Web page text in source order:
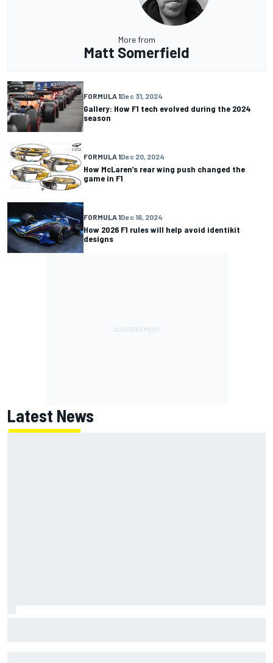
More from
Matt Somerfield
FORMULA 1Dec 31, 2024
Gallery: How F1 tech evolved during the 2024
season
FORMULA 1Dec 20, 2024
How McLaren’s rear wing push changed the
game in F1
FORMULA 1Dec 16, 2024
How 2026 F1 rules will help avoid identikit
designs
Latest News